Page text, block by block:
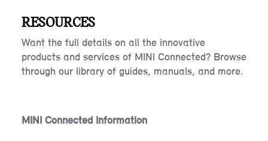
RESOURCES
Want the full details on all the innovative
products and services of MINI Connected? Browse
through our library of guides, manuals, and more.
MINI Connected Information